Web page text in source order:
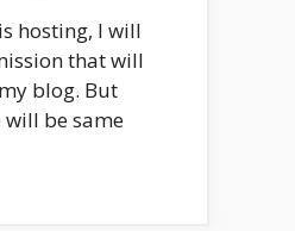
hosting, I will
that will
blog. But
will be same